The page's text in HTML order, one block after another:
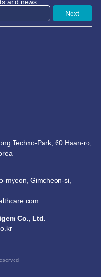
and news
Next
Techno-Park, 60 Haan-ro,
myeon, Gimcheon-si,
Co., Ltd.